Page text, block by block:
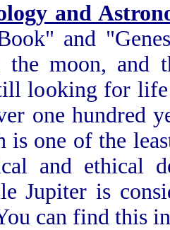
and
and
the moon, and
looking for
one
is one of the
and ethical
Jupiter is
can find this